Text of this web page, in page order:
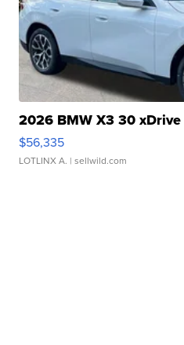
2026 BMW X3 30 xDrive
$56,335
LOTLINX A. | sellwild.com